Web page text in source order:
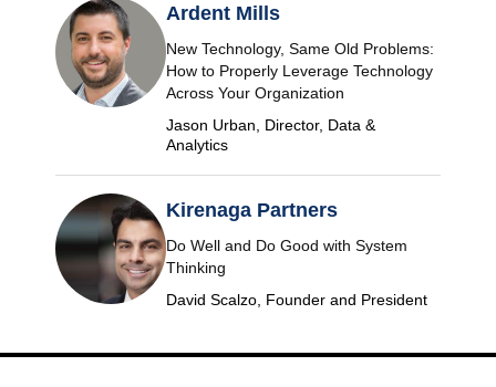
Ardent Mills
New Technology, Same Old Problems:
How to Properly Leverage Technology
Across Your Organization
Jason Urban, Director, Data &
Analytics
Kirenaga Partners
Do Well and Do Good with System
Thinking
David Scalzo, Founder and President